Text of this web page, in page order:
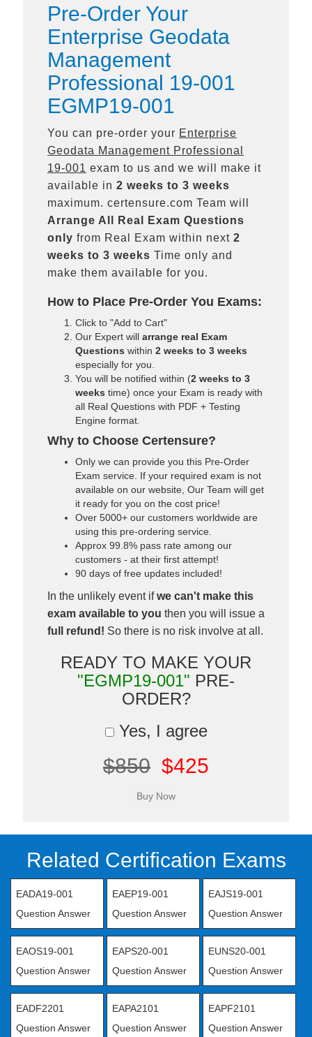
Pre-Order Your
Enterprise Geodata
Management
Professional 19-001
EGMP19-001
You can pre-order your Enterprise
Geodata Management Professional
19-001 exam to us and we will make it
available in 2 weeks to 3 weeks
maximum. certensure.com Team will
Arrange All
Real
Exam Questions
only from Real Exam within next 2
weeks to 3 weeks Time only and
make them available for you.
How to Place Pre-Order You Exams:
Click to "Add to Cart"
Our Expert will arrange real Exam
Questions within 2 weeks to 3 weeks
especially for you.
You will be notified within (2 weeks to 3
weeks time) once your Exam is ready with
all Real Questions with PDF + Testing
Engine format.
Why to Choose Certensure?
Only we can provide you this Pre-Order
Exam service. If your required exam is not
available on our website, Our Team will get
it ready for you on the cost price!
Over 5000+ our customers worldwide are
using this pre-ordering service.
Approx 99.8% pass rate among our
customers - at their first attempt!
90 days of free updates included!
In the unlikely event ifwe can't make this
exam available to you then you will issue a
full refund! So there is no risk involve at all.
READY TO MAKE YOUR
"EGMP19-001" PRE-
ORDER?
Yes, I agree
$850 $425
Related Certification Exams
EADA19-001
Question Answer
EAEP19-001
Question Answer
EAJS19-001
Question Answer
EAOS19-001
Question Answer
EAPS20-001
Question Answer
EUNS20-001
Question Answer
EADF2201
Question Answer
EAPA2101
Question Answer
EAPF2101
Question Answer